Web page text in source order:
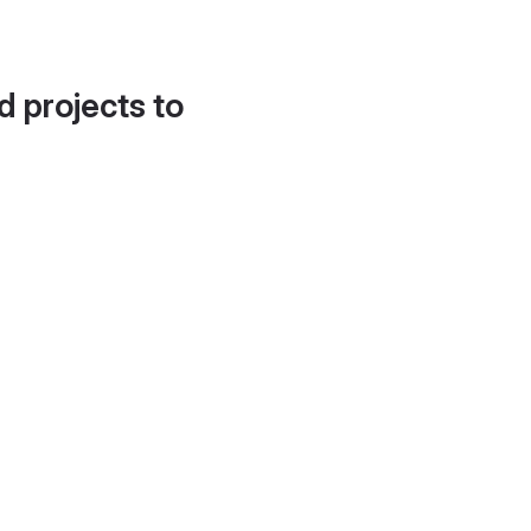
projects to